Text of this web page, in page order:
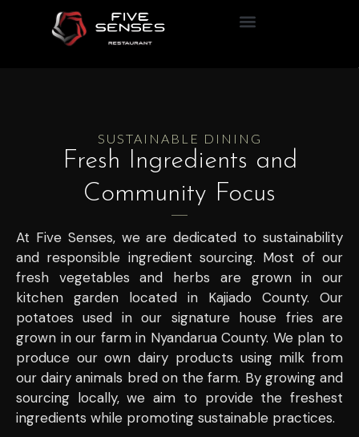
SUSTAINABLE DINING
Fresh Ingredients and
Community Focus
At Five Senses, we are dedicated to sustainability
and responsible ingredient sourcing. Most of our
fresh vegetables and herbs are grown in our
kitchen garden located in Kajiado County. Our
potatoes used in our signature house fries are
grown in our farm in Nyandarua County. We plan to
produce our own dairy products using milk from
our dairy animals bred on the farm. By growing and
sourcing locally, we aim to provide the freshest
ingredients while promoting sustainable practices.